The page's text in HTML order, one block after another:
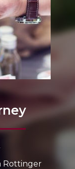
Rottinger